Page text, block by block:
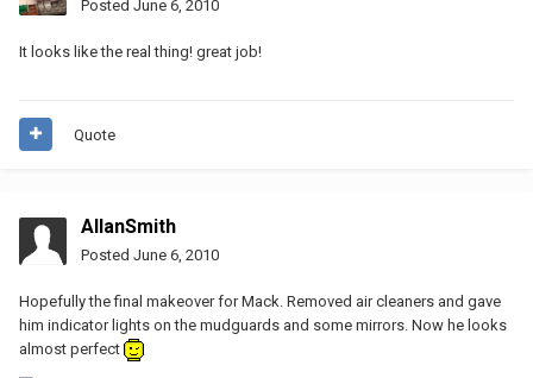
Posted June 6, 2010
It looks like the real thing! great job!
Quote
AllanSmith
Posted June 6, 2010
Hopefully the final makeover for Mack. Removed air cleaners and gave
him indicator lights on the mudguards and some mirrors. Now he looks
almost perfect